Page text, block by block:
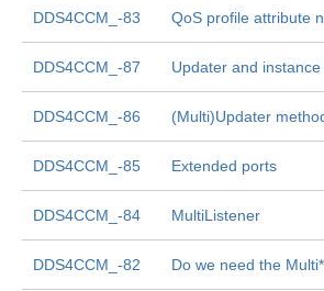
DDS4CCM_-83 QoS profile attribute
DDS4CCM_-87 Updater and
DDS4CCM_-86 (Multi)Updater
DDS4CCM_-85 Extended ports
DDS4CCM_-84 MultiListener
DDS4CCM_-82 Do we need the